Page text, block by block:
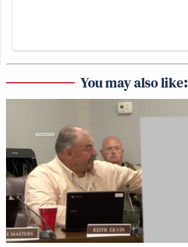
You may also like: